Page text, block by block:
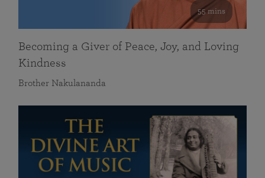
55 mins
Becoming a Giver of Peace, Joy, and Loving
Kindness
Brother Nakulananda